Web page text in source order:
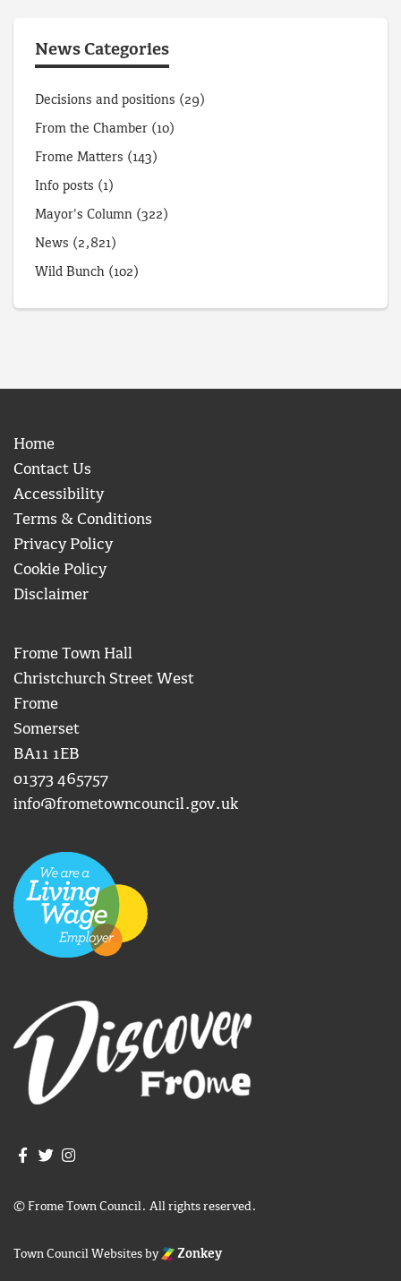
News Categories
Decisions and positions (29)
From the Chamber (10)
Frome Matters (143)
Info posts (1)
Mayor's Column (322)
News (2,821)
Wild Bunch (102)
Home
Contact Us
Accessibility
Terms & Conditions
Privacy Policy
Cookie Policy
Disclaimer
Frome Town Hall
Christchurch Street West
Frome
Somerset
BA11 1EB
01373 465757
info@frometowncouncil.gov.uk
Join us on Facebook
Join us on Twitter
© Frome Town Council. All rights reserved.
Town Council Websitesby Zonkey